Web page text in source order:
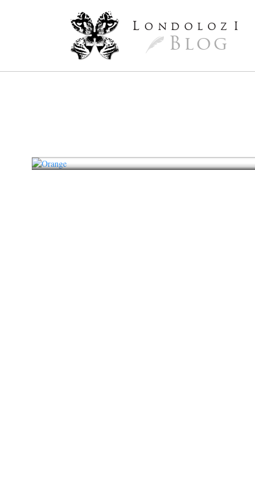
L ondoloz I
Blog